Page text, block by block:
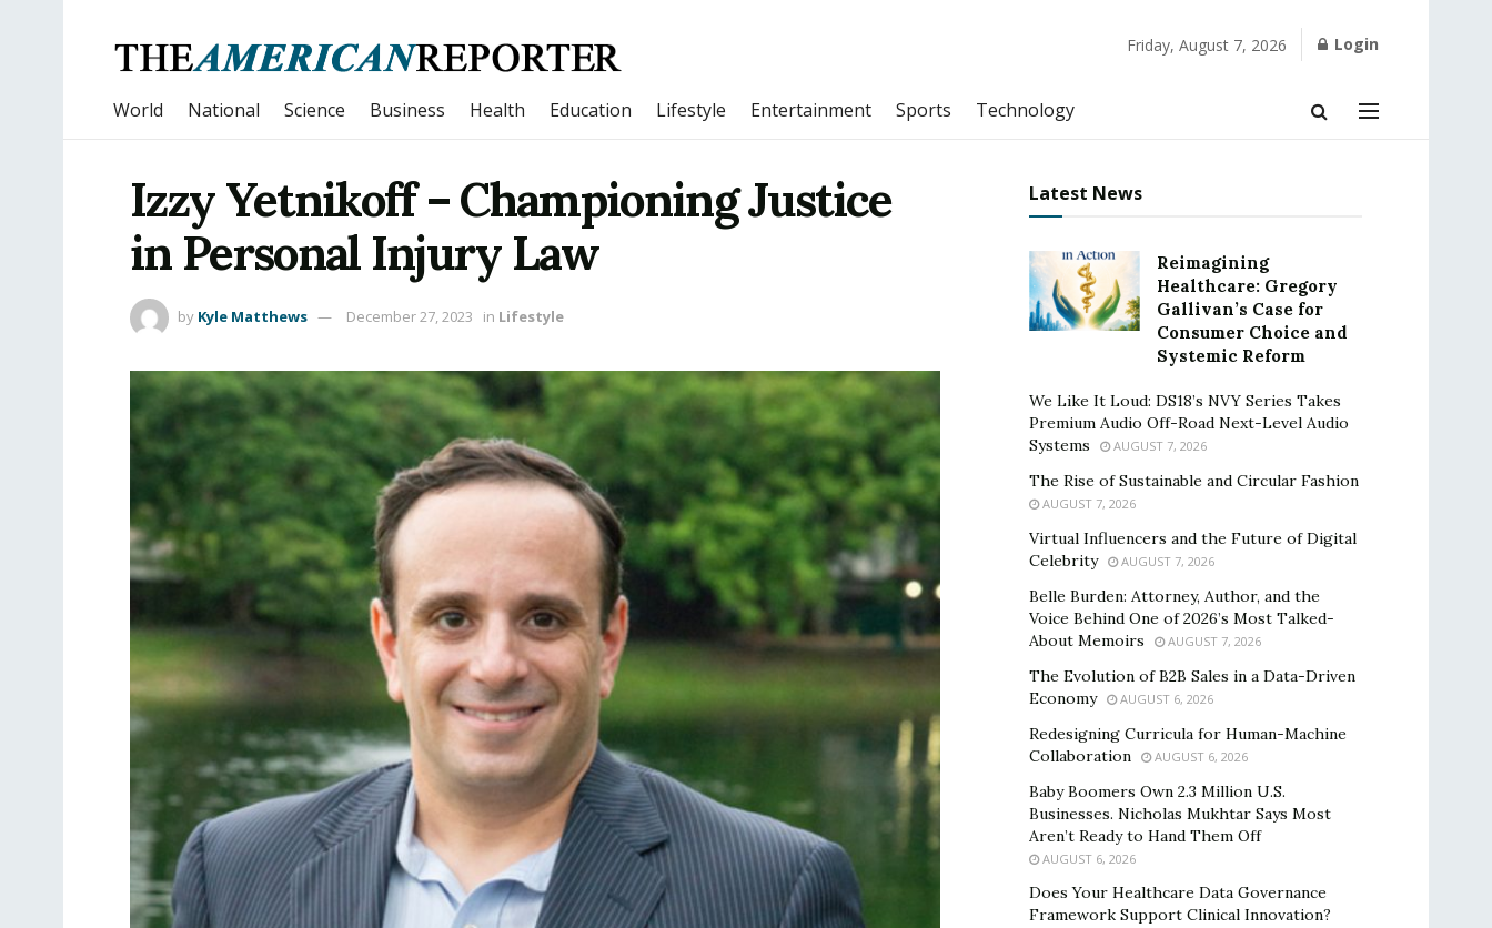
Friday, August 7, 2026 Login
World National Science Business Health Education Lifestyle Entertainment Sports Technology
Izzy Yetnikoff – Championing Justice
in Personal Injury Law
by Kyle Matthews December 27, 2023 in Lifestyle
Latest News
Reimagining
Healthcare: Gregory
Gallivan’s Case for
Consumer Choice and
Systemic Reform
We Like It Loud: DS18’s NVY Series Takes
Premium Audio Off-Road Next-Level Audio
Systems
AUGUST 7, 2026
The Rise of Sustainable and Circular Fashion
AUGUST 7, 2026
Virtual Influencers and the Future of Digital
Celebrity
AUGUST 7, 2026
Belle Burden: Attorney, Author, and the
Voice Behind One of 2026’s Most Talked-
About Memoirs
AUGUST 7, 2026
The Evolution of B2B Sales in a Data-Driven
Economy
AUGUST 6, 2026
Redesigning Curricula for Human-Machine
Collaboration
AUGUST 6, 2026
Baby Boomers Own 2.3 Million U.S.
Businesses. Nicholas Mukhtar Says Most
Aren’t Ready to Hand Them Off
AUGUST 6, 2026
Does Your Healthcare Data Governance
Framework Support Clinical Innovation?